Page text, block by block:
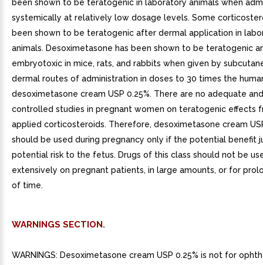
been shown to be teratogenic in laboratory animals when
systemically at relatively low dosage levels. Some
been shown to be teratogenic after dermal application in
animals. Desoximetasone has been shown to be teratogenic
embryotoxic in mice, rats, and rabbits when given by
dermal routes of administration in doses to 30 times the
desoximetasone cream USP 0.25%. There are no adequate
controlled studies in pregnant women on teratogenic effects
applied corticosteroids. Therefore, desoximetasone cream
should be used during pregnancy only if the potential benefit
potential risk to the fetus. Drugs of this class should not be
extensively on pregnant patients, in large amounts, or for
of time.
WARNINGS SECTION.
WARNINGS: Desoximetasone cream USP 0.25% is not for